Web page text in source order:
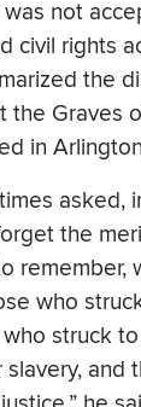
not
civil rights
the
the Graves
in
asked,
the
remember,
who
struck
and